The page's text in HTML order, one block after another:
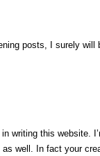
posts, I surely will
writing this website.
well. In fact your